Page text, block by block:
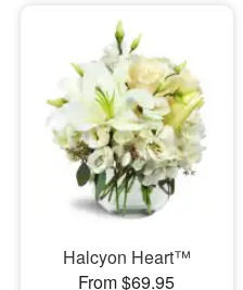
Halcyon Heart™
From $69.95